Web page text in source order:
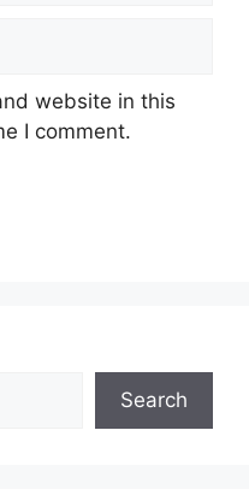
website in this
I comment.
Search